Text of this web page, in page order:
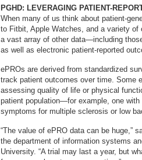
PGHD: LEVERAGING PATIENT-
When many of us think about patient-
to Fitbit, Apple Watches, and a variety of
a vast array of other data—including
as well as electronic patient-reported
ePROs are derived from standardized
track patient outcomes over time. Some
assessing quality of life or physical
patient population—for example, one
symptoms for multiple sclerosis or low
“The value of ePRO data can be huge,”
the department of information systems
University. “A trial may last a year, but